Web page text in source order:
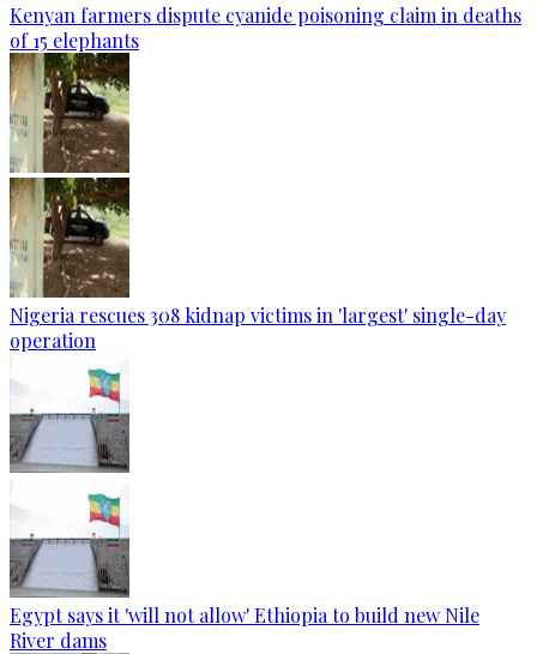
Kenyan farmers dispute cyanide poisoning claim in deaths
of 15 elephants
Nigeria rescues 308 kidnap victims in 'largest' single-day
operation
Egypt says it 'will not allow' Ethiopia to build new Nile
River dams